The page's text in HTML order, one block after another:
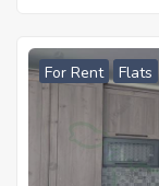
For Rent Flats